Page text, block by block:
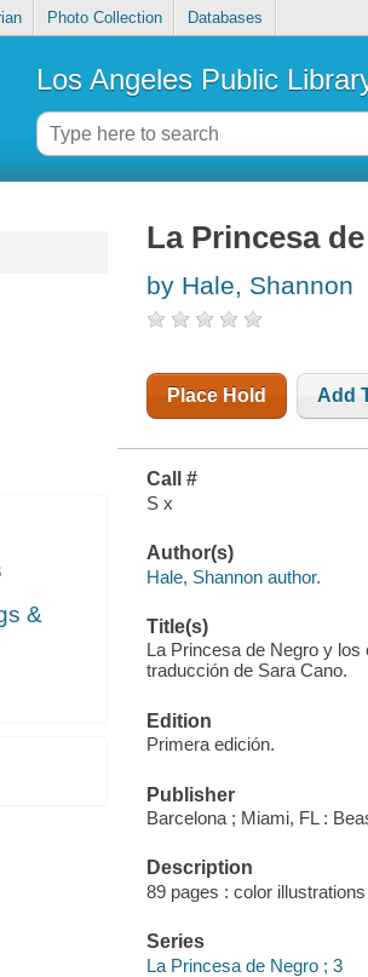
Photo Collection Databases
Los Angeles Public
&
La Princesa
by Hale, Shannon
Place Hold Add
Call #
S x
Author(s)
Hale, Shannon author.
Title(s)
La Princesa de Negro y
traducción de Sara Cano.
Edition
Primera edición.
Publisher
Barcelona ; Miami, FL :
Description
89 pages : color
Series
La Princesa de Negro ; 3